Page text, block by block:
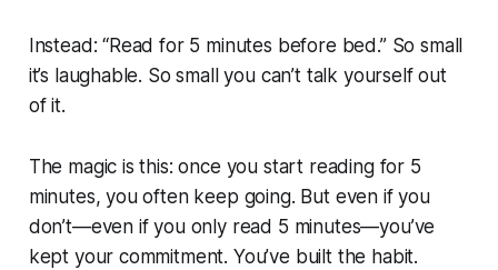
Instead: “Read for 5 minutes before bed.” So small
it’s laughable. So small you can’t talk yourself out
of it.
The magic is this: once you start reading for 5
minutes, you often keep going. But even if you
don’t—even if you only read 5 minutes—you’ve
kept your commitment. You’ve built the habit.